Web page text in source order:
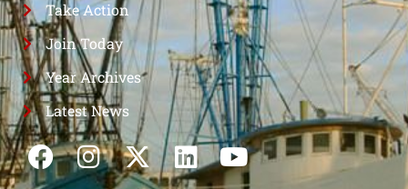
Take Action
Join Today
Year Archives
Latest News